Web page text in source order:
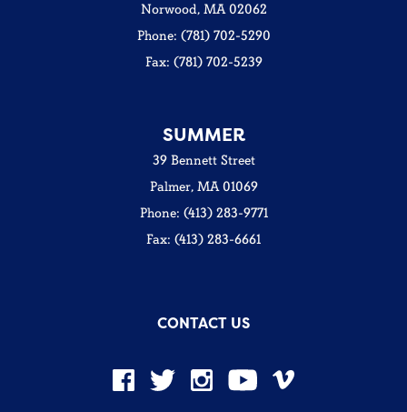
Norwood, MA 02062
Phone: (781) 702-5290
Fax: (781) 702-5239
SUMMER
39 Bennett Street
Palmer, MA 01069
Phone: (413) 283-9771
Fax: (413) 283-6661
CONTACT US